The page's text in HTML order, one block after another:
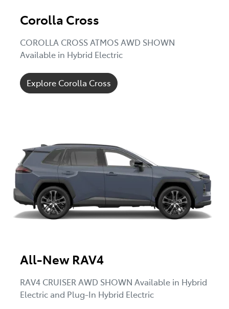
Corolla Cross
COROLLA CROSS ATMOS AWD SHOWN
Available in Hybrid Electric
Explore Corolla Cross
All-New RAV4
RAV4 CRUISER AWD SHOWN Available in Hybrid
Electric and Plug-In Hybrid Electric